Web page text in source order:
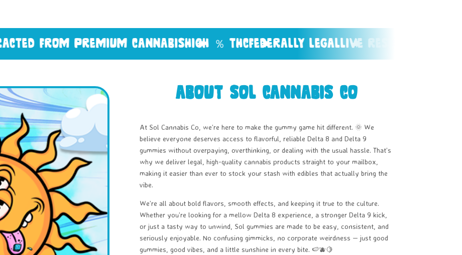
premium cannabishigh ％ thcfederally legallive resinwest coast grown
About Sol Cannabis Co
At Sol Cannabis Co, we’re here to make the gummy game hit different. 🌞 We
believe everyone deserves access to flavorful, reliable Delta 8 and Delta 9
gummies without overpaying, overthinking, or dealing with the usual hassle. That’s
why we deliver legal, high-quality cannabis products straight to your mailbox,
making it easier than ever to stock your stash with edibles that actually bring the
vibe.
We’re all about bold flavors, smooth effects, and keeping it true to the culture.
Whether you’re looking for a mellow Delta 8 experience, a stronger Delta 9 kick,
or just a tasty way to unwind, Sol gummies are made to be easy, consistent, and
seriously enjoyable. No confusing gimmicks, no corporate weirdness — just good
gummies, good vibes, and a little sunshine in every bite. 🍉🫐🍋